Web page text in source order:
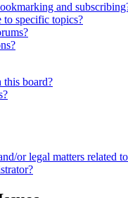
and
specific topics?
this board?
or legal matters related